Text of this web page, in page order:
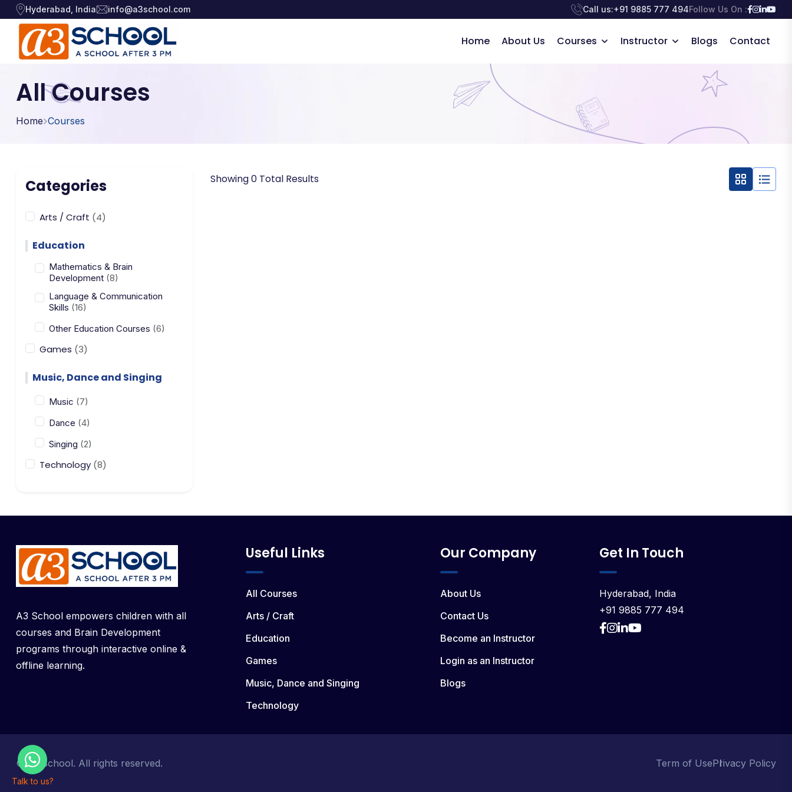
Hyderabad, India info@a3school.com Call us:+91 9885 777 494Follow Us On :
Home About Us Courses Instructor Blogs Contact
View All Courses
All Courses
Home Courses
Categories
Arts / Craft (4)
Education
Mathematics & Brain
Development (8)
Language & Communication
Skills (16)
Other Education Courses (6)
Games (3)
Music, Dance and Singing
Music (7)
Dance (4)
Singing (2)
Technology (8)
Showing 0 Total Results
A3 School empowers children with all
courses and Brain Development
programs through interactive online &
offline learning.
Useful Links
All Courses
Arts / Craft
Education
Games
Music, Dance and Singing
Technology
Our Company
About Us
Contact Us
Become an Instructor
Login as an Instructor
Blogs
Get In Touch
Hyderabad, India
+91 9885 777 494
© a3 School. All rights reserved. Term of UsePrivacy Policy
Talk to us?